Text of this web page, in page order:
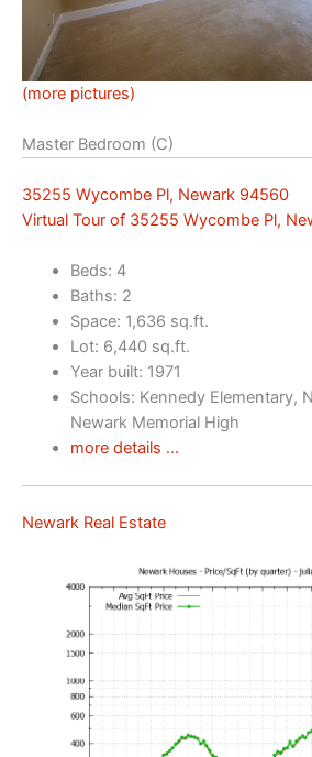
(more pictures)
Master Bedroom (C)
35255 Wycombe Pl, Newark 94560
Virtual Tour of 35255 Wycombe Pl,
Beds: 4
Baths: 2
Space: 1,636 sq.ft.
Lot: 6,440 sq.ft.
Year built: 1971
Schools: Kennedy Elementary,
Newark Memorial High
more details …
Newark Real Estate